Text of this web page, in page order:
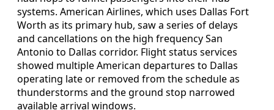
systems. American Airlines, which uses Dallas Fort
Worth as its primary hub, saw a series of delays
and cancellations on the high frequency San
Antonio to Dallas corridor. Flight status services
showed multiple American departures to Dallas
operating late or removed from the schedule as
thunderstorms and the ground stop narrowed
available arrival windows.